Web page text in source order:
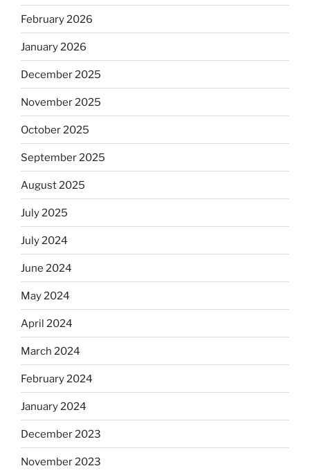
February 2026
January 2026
December 2025
November 2025
October 2025
September 2025
August 2025
July 2025
July 2024
June 2024
May 2024
April 2024
March 2024
February 2024
January 2024
December 2023
November 2023